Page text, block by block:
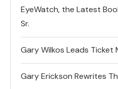
EyeWatch, the Latest
Sr.
Gary Wilkos Leads Ticket
Gary Erickson Rewrites